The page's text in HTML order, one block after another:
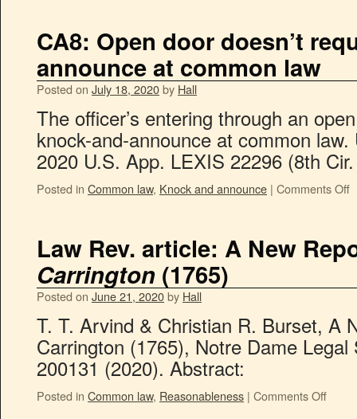
CA8: Open door doesn’t
announce at common law
Posted on July 18, 2020by Hall
The officer’s entering through an
knock-and-announce at common
2020 U.S. App. LEXIS 22296 (8th
Posted in Common law, Knock and announce | Comments Off
Law Rev. article: A New
Carrington (1765)
Posted on June 21, 2020by Hall
T. T. Arvind & Christian R. Burset, A
Carrington (1765), Notre Dame
200131 (2020). Abstract:
Posted in Common law, Reasonableness | Comments Off